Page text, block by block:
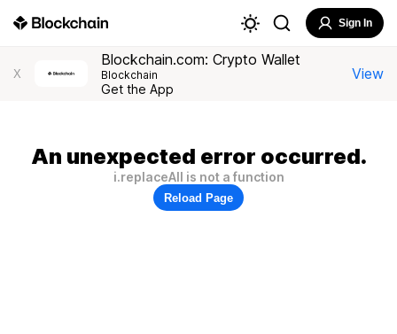
Sign In
X
Blockchain.com: Crypto Wallet
Blockchain
Get the App
View
An unexpected error occurred.
i.replaceAll is not a function
Reload Page